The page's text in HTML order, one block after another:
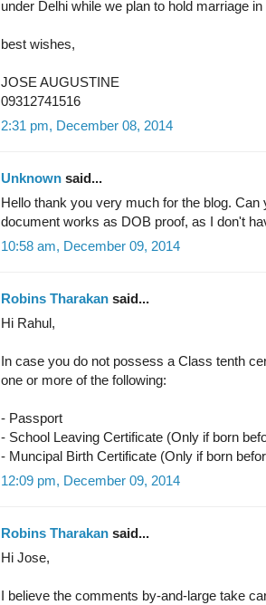
under Delhi while we plan to hold marriage
best wishes,
JOSE AUGUSTINE
09312741516
2:31 pm, December 08, 2014
Unknown said...
Hello thank you very much for the blog. Can
document works as DOB proof, as I don't
10:58 am, December 09, 2014
Robins Tharakan said...
Hi Rahul,
In case you do not possess a Class tenth
one or more of the following:
- Passport
- School Leaving Certificate (Only if born
- Muncipal Birth Certificate (Only if born
12:09 pm, December 09, 2014
Robins Tharakan said...
Hi Jose,
I believe the comments by-and-large take